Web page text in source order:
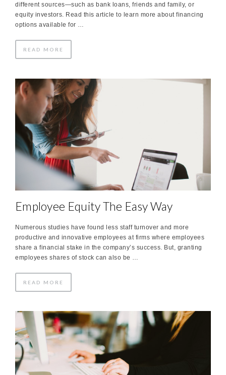
different sources—such as bank loans, friends and family, or
equity investors. Read this article to learn more about financing
options available for …
READ MORE
Employee Equity The Easy Way
Numerous studies have found less staff turnover and more
productive and innovative employees at firms where employees
share a financial stake in the company’s success. But, granting
employees shares of stock can also be …
READ MORE